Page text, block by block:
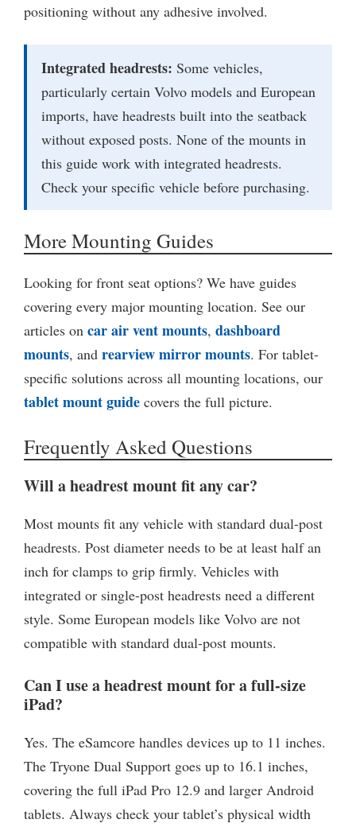
positioning without any adhesive involved.
Integrated headrests: Some vehicles,
particularly certain Volvo models and European
imports, have headrests built into the seatback
without exposed posts. None of the mounts in
this guide work with integrated headrests.
Check your specific vehicle before purchasing.
More Mounting Guides
Looking for front seat options? We have guides
covering every major mounting location. See our
articles on car air vent mounts, dashboard
mounts, and rearview mirror mounts. For tablet-
specific solutions across all mounting locations, our
tablet mount guide covers the full picture.
Frequently Asked Questions
Will a headrest mount fit any car?
Most mounts fit any vehicle with standard dual-post
headrests. Post diameter needs to be at least half an
inch for clamps to grip firmly. Vehicles with
integrated or single-post headrests need a different
style. Some European models like Volvo are not
compatible with standard dual-post mounts.
Can I use a headrest mount for a full-size
iPad?
Yes. The eSamcore handles devices up to 11 inches.
The Tryone Dual Support goes up to 16.1 inches,
covering the full iPad Pro 12.9 and larger Android
tablets. Always check your tablet’s physical width